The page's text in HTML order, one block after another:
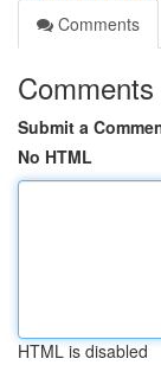
Comments
Comments
Submit a
No HTML
HTML is disabled